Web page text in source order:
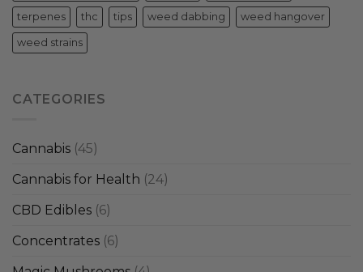
terpenes thc tips weed dabbing weed hangover
weed strains
CATEGORIES
Cannabis (45)
Cannabis for Health (24)
CBD Edibles (6)
Concentrates (6)